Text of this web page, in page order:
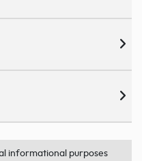
informational purposes